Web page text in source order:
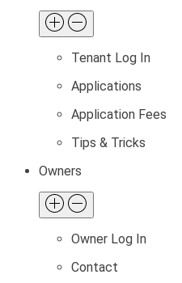
Tenant Log In
Applications
Application Fees
Tips & Tricks
Owners
Owner Log In
Contact